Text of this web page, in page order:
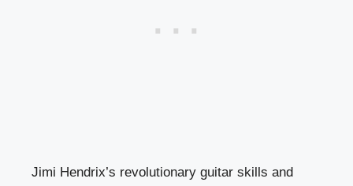
Jimi Hendrix’s revolutionary guitar skills and